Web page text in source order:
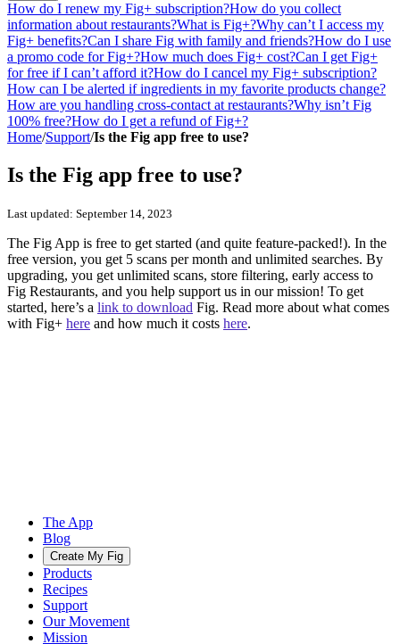
How do I renew my Fig+ subscription?How do you collect
information about restaurants?What is Fig+?Why can’t I access my
Fig+ benefits?Can I share Fig with family and friends?How do I use
a promo code for Fig+?How much does Fig+ cost?Can I get Fig+
for free if I can’t afford it?How do I cancel my Fig+ subscription?
How can I be alerted if ingredients in my favorite products change?
How are you handling cross-contact at restaurants?Why isn’t Fig
100% free?How do I get a refund of Fig+?
Home/Support/Is the Fig app free to use?
Is the Fig app free to use?
Last updated: September 14, 2023
The Fig App is free to get started (and quite feature-packed!). In the
free version, you get 5 scans per month and unlimited searches. By
upgrading, you get unlimited scans, store filtering, early access to
Fig Restaurants, and you help support us in our mission! To get
started, here’s a link to download Fig. Read more about what comes
with Fig+ here and how much it costs here.
The App
Blog
Create My Fig
Products
Recipes
Support
Our Movement
Mission